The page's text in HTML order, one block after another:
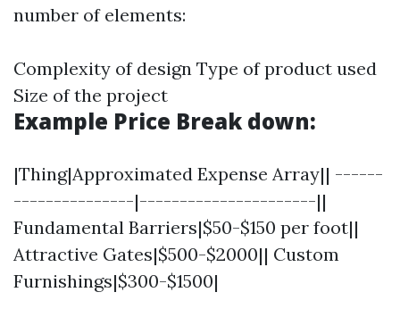
number of elements:
Complexity of design Type of product used
Size of the project
Example Price Break down:
|Thing|Approximated Expense Array|| ------
---------------|----------------------||
Fundamental Barriers|$50-$150 per foot||
Attractive Gates|$500-$2000|| Custom
Furnishings|$300-$1500|